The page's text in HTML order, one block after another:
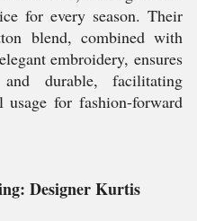
for every season. Their
blend, combined with
embroidery, ensures
durable, facilitating
for fashion-forward
Designer Kurtis